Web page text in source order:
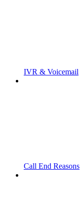
IVR & Voicemail
Call End Reasons